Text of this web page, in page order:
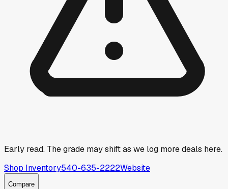
Early read. The grade may shift as we log more deals here.
Shop Inventory540-635-2222Website
Compare